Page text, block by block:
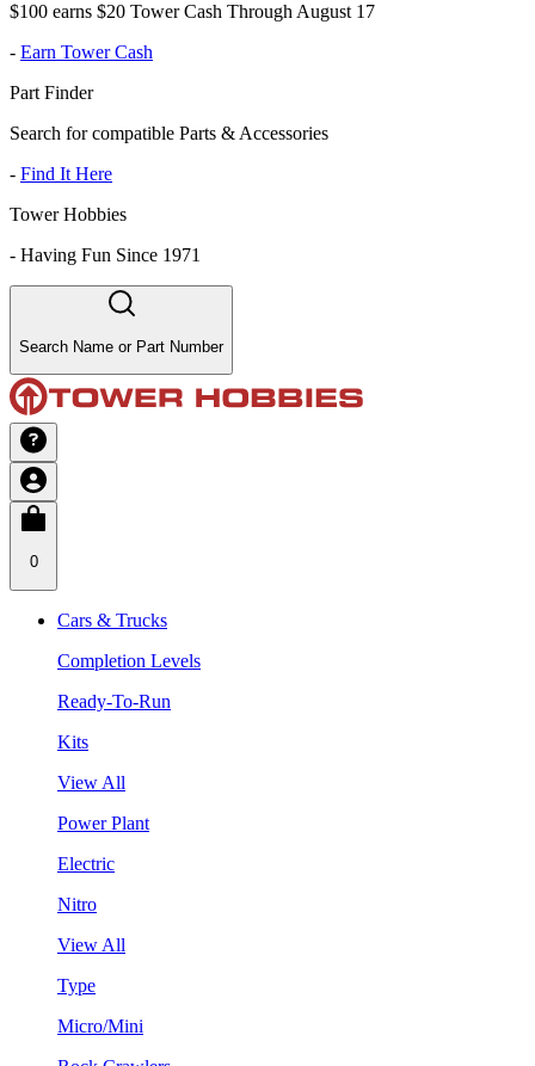
$100 earns $20 Tower Cash Through August 17
- Earn Tower Cash
Part Finder
Search for compatible Parts & Accessories
- Find It Here
Tower Hobbies
- Having Fun Since 1971
Search Name or Part Number
0
Cars & Trucks
Completion Levels
Ready-To-Run
Kits
View All
Power Plant
Electric
Nitro
View All
Type
Micro/Mini